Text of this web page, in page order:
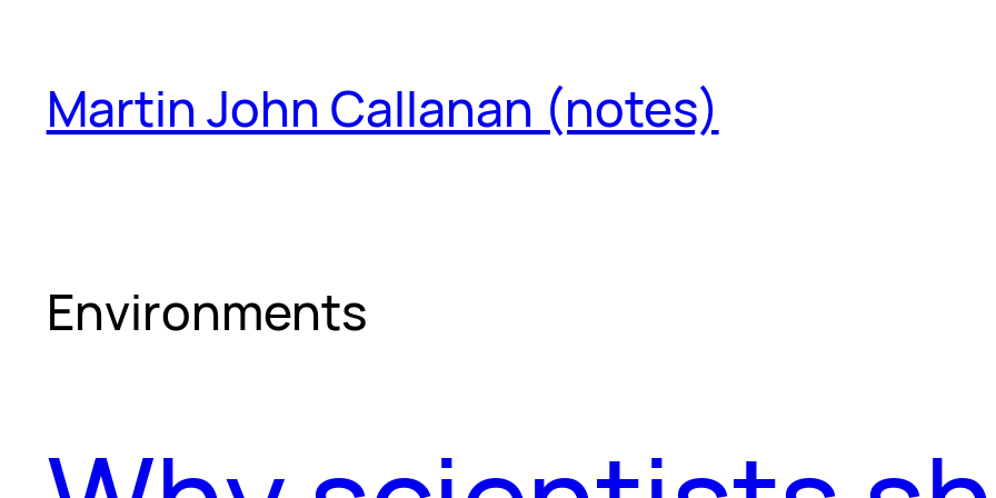
content
Martin John Callanan (notes)
Environments